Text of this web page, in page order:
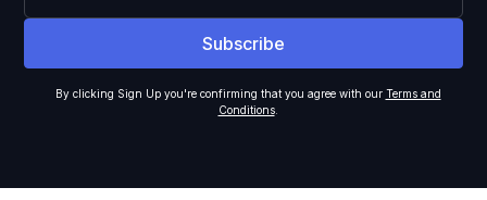
By clicking Sign Up you're confirming that you agree with our Terms and
Conditions.